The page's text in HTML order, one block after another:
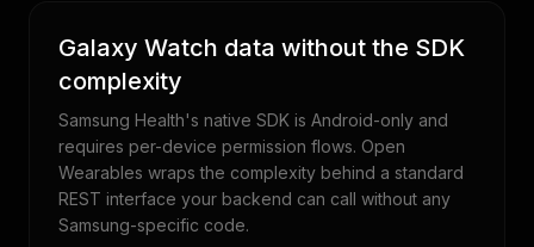
Galaxy Watch data without the SDK
complexity
Samsung Health's native SDK is Android-only and
requires per-device permission flows. Open
Wearables wraps the complexity behind a standard
REST interface your backend can call without any
Samsung-specific code.